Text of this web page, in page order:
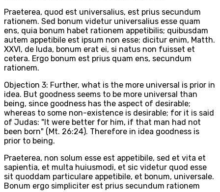
Praeterea, quod est universalius, est prius secundum
rationem. Sed bonum videtur universalius esse quam
ens, quia bonum habet rationem appetibilis; quibusdam
autem appetibile est ipsum non esse; dicitur enim, Matth.
XXVI, de Iuda, bonum erat ei, si natus non fuisset et
cetera. Ergo bonum est prius quam ens, secundum
rationem.
Objection 3: Further, what is the more universal is prior in
idea. But goodness seems to be more universal than
being, since goodness has the aspect of desirable;
whereas to some non-existence is desirable; for it is said
of Judas: "It were better for him, if that man had not
been born" (Mt. 26:24). Therefore in idea goodness is
prior to being.
Praeterea, non solum esse est appetibile, sed et vita et
sapientia, et multa huiusmodi, et sic videtur quod esse
sit quoddam particulare appetibile, et bonum, universale.
Bonum ergo simpliciter est prius secundum rationem